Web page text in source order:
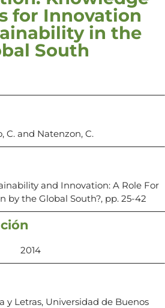
for Innovation
in the
South
C. and Natenzon, C.
and Innovation: A Role For
by the Global South?, pp. 25-42
2014
y Letras, Universidad de Buenos